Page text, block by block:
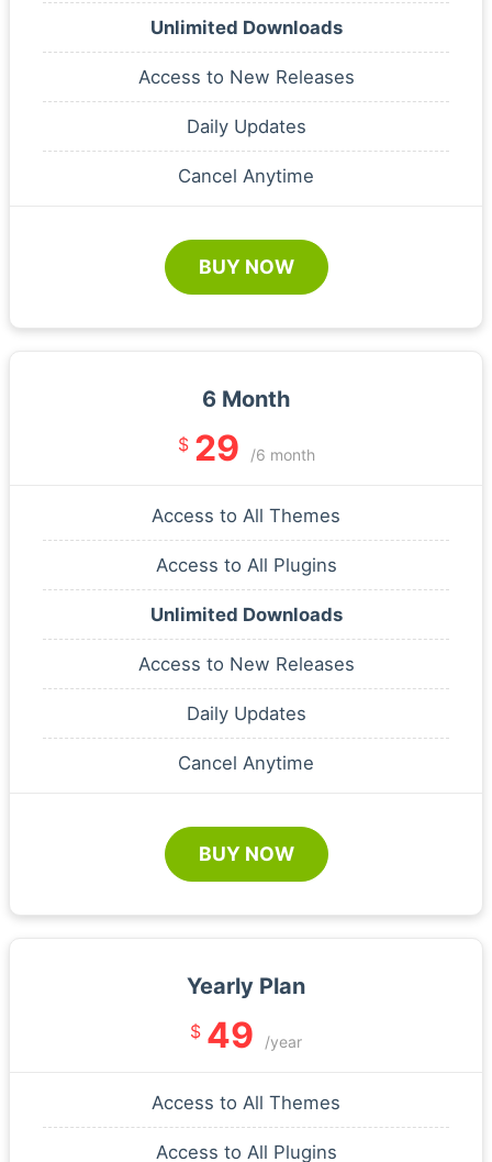
Unlimited Downloads
Access to New Releases
Daily Updates
Cancel Anytime
BUY NOW
6 Month
$ 29 /6 month
Access to All Themes
Access to All Plugins
Unlimited Downloads
Access to New Releases
Daily Updates
Cancel Anytime
BUY NOW
Yearly Plan
$ 49 /year
Access to All Themes
Access to All Plugins